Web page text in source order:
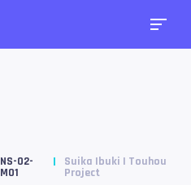
NS-02-
M01
Suika Ibuki | Touhou
Project